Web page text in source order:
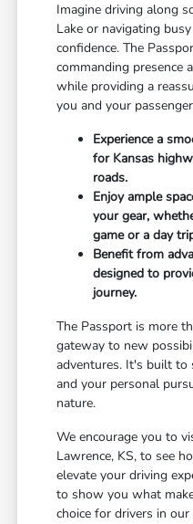
Imagine driving along
Lake or navigating
confidence. The
commanding presence
while providing a
you and your
Experience a
for Kansas
roads.
Enjoy ample
your gear,
game or a day
Benefit from
designed to
journey.
The Passport is more
gateway to new
adventures. It's built to
and your personal
nature.
We encourage you to
Lawrence, KS, to see
elevate your driving
to show you what
choice for drivers in